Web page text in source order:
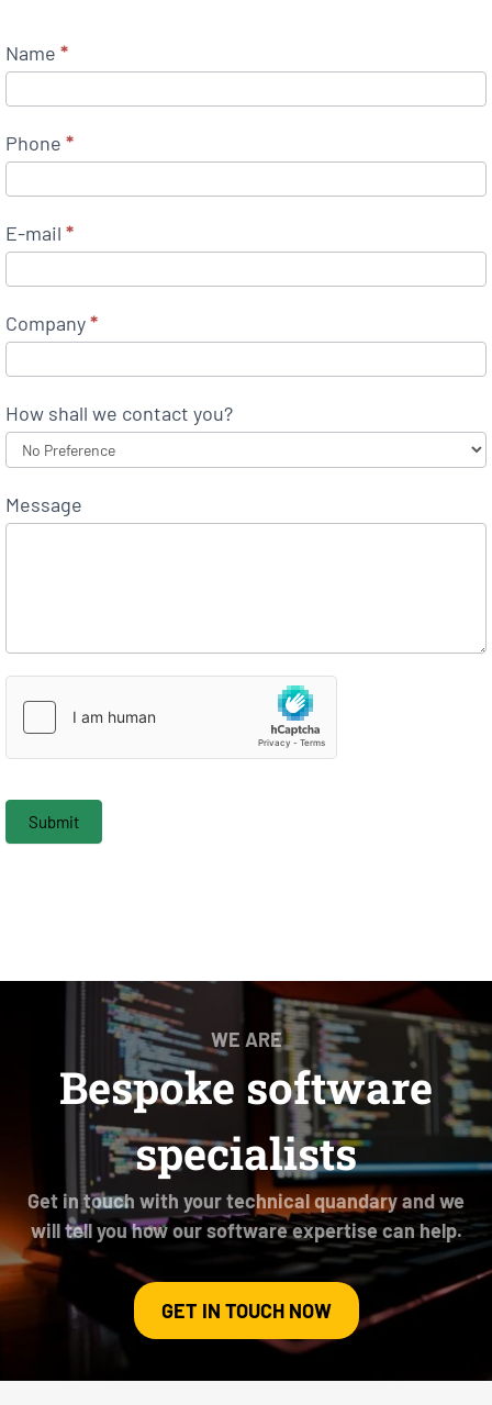
Name *
Phone *
E-mail *
Company*
How shall we contact you?
Message
Submit
WE ARE
Bespoke software
specialists
Get in touch with your technical quandary and we
will tell you how our software expertise can help.
GET IN TOUCH NOW